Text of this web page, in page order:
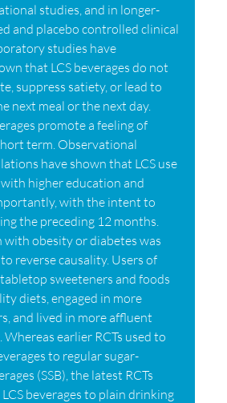
studies, and in longer-
and placebo controlled clinical
studies have
that LCS beverages do not
suppress satiety, or lead to
next meal or the next day.
promote a feeling of
term. Observational
have shown that LCS use
higher education and
with the intent to
the preceding 12 months.
with obesity or diabetes was
reverse causality. Users of
tabletop sweeteners and foods
diets, engaged in more
and lived in more affluent
earlier RCTs used to
to regular sugar-
(SSB), the latest RCTs
beverages to plain drinking